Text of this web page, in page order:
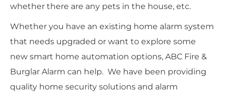
whether there are any pets in the house, etc.
Whether you have an existing home alarm system
that needs upgraded or want to explore some
new smart home automation options, ABC Fire &
Burglar Alarm can help. We have been providing
quality home security solutions and alarm